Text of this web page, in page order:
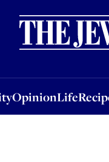
OpinionLife
OpinionLifeRecipes